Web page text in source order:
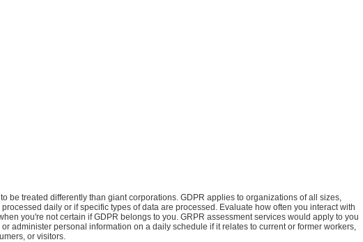
to be treated differently than giant corporations. GDPR applies to organizations of all sizes,
daily or if specific types of data are processed. Evaluate how often you interact with
you're not certain if GDPR belongs to you. GRPR assessment services would apply to you
administer personal information on a daily schedule if it relates to current or former workers,
or visitors.